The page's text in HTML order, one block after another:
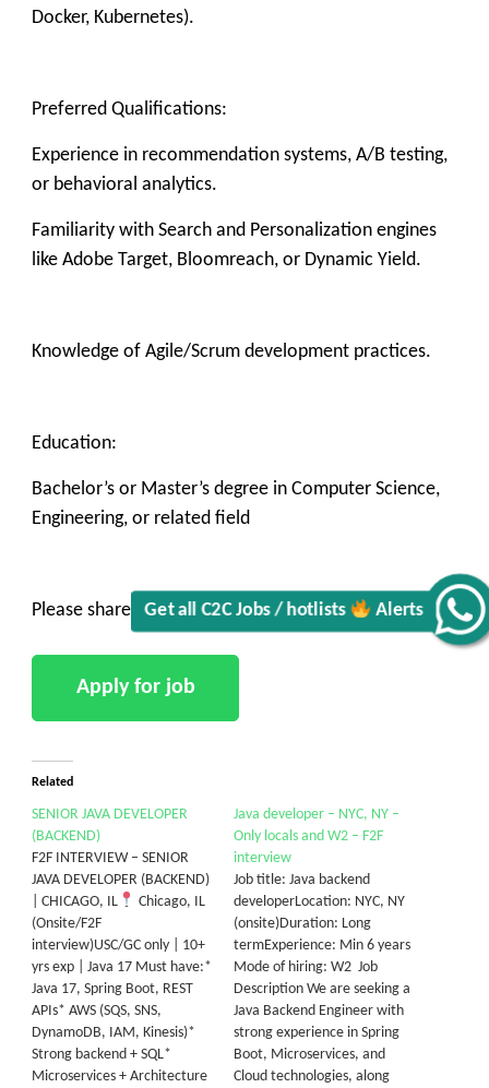
Get all C2C Jobs / hotlists
Alerts
Docker, Kubernetes).
Preferred Qualifications:
Experience in recommendation systems, A/B testing,
or behavioral analytics.
Familiarity with Search and Personalization engines
like Adobe Target, Bloomreach, or Dynamic Yield.
Knowledge of Agile/Scrum development practices.
Education:
Bachelor’s or Master’s degree in Computer Science,
Engineering, or related field
Please share to Clark@vkoresolutions.com
Related
SENIOR JAVA DEVELOPER
(BACKEND)
F2F INTERVIEW – SENIOR
JAVA DEVELOPER (BACKEND)
| CHICAGO, IL
Chicago, IL
(Onsite/F2F
interview)USC/GC only | 10+
yrs exp | Java 17 Must have:*
Java 17, Spring Boot, REST
APIs* AWS (SQS, SNS,
DynamoDB, IAM, Kinesis)*
Strong backend + SQL*
Microservices + Architecture
Java developer – NYC, NY –
Only locals and W2 – F2F
interview
Job title: Java backend
developerLocation: NYC, NY
(onsite)Duration: Long
termExperience: Min 6 years
Mode of hiring: W2 Job
Description We are seeking a
Java Backend Engineer with
strong experience in Spring
Boot, Microservices, and
Cloud technologies, along